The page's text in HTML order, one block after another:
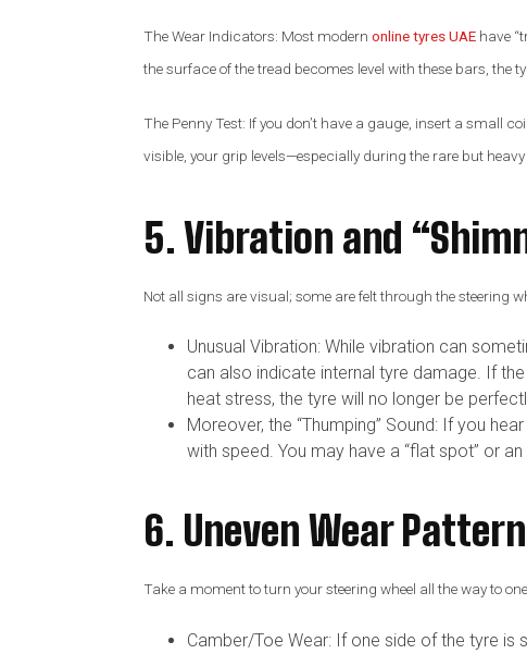
The Wear Indicators: Most modern online tyres UAE have
the surface of the tread becomes level with these bars, the
The Penny Test: If you don’t have a gauge, insert a small
visible, your grip levels—especially during the rare but
5. Vibration and
Not all signs are visual; some are felt through the steering
Unusual Vibration: While vibration can
can also indicate internal tyre damage. If
heat stress, the tyre will no longer be
Moreover, the “Thumping” Sound: If you
with speed. You may have a “flat spot” or
6. Uneven Wear
Take a moment to turn your steering wheel all the way to
Camber/Toe Wear: If one side of the tyre